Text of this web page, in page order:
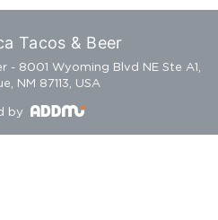
Tacos & Beer
- 8001 Wyoming Blvd NE Ste A1,
NM 87113, USA
by